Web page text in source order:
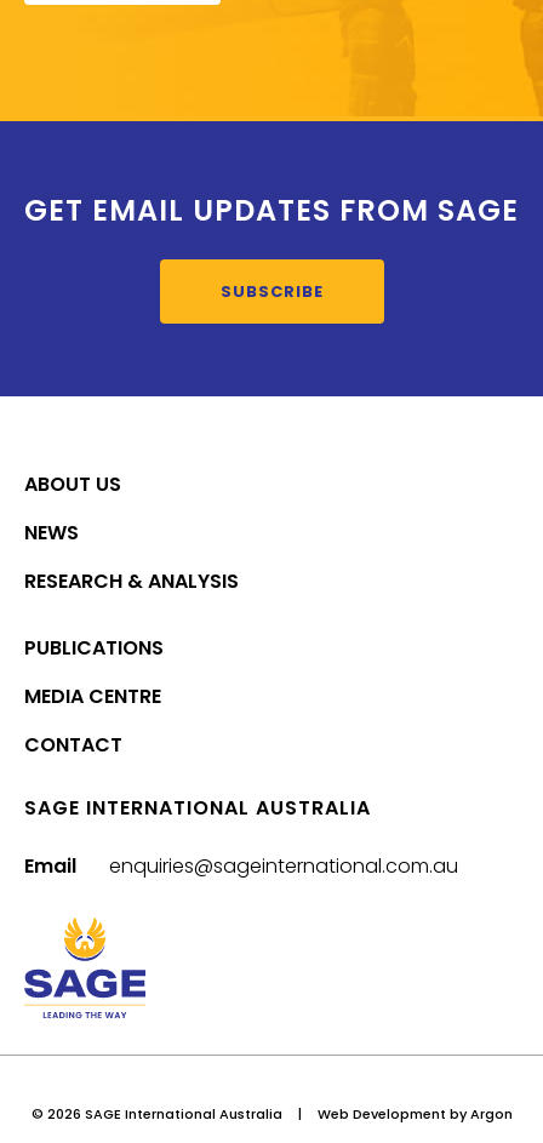
GET EMAIL UPDATES FROM SAGE
SUBSCRIBE
ABOUT US
NEWS
RESEARCH & ANALYSIS
PUBLICATIONS
MEDIA CENTRE
CONTACT
SAGE INTERNATIONAL AUSTRALIA
Email enquiries@sageinternational.com.au
© 2026 SAGE International Australia | Web Development by Argon